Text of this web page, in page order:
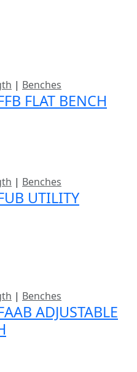
| Benches
FLAT BENCH
| Benches
UTILITY
| Benches
ADJUSTABLE